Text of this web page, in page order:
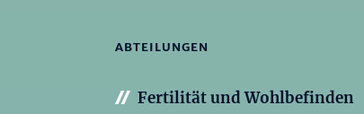
ABTEILUNGEN
Fertilität und Wohlbefinden